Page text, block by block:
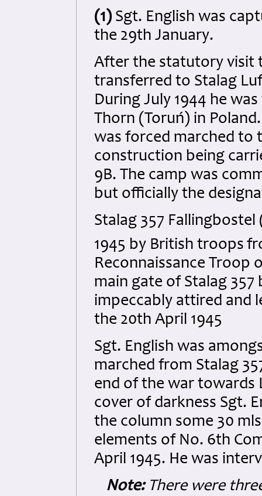
(1) Sgt. English was
the 29th January.
After the statutory visit
transferred to Stalag
During July 1944 he
Thorn (Toruń) in
was forced marched to
construction being
9B. The camp was
but officially the
Stalag 357
1945 by British troops
Reconnaissance Troop
main gate of Stalag
impeccably attired and
the 20th April 1945
Sgt. English was
marched from Stalag
end of the war towards
cover of darkness Sgt.
the column some 30
elements of No. 6th
April 1945. He was
Note:There were